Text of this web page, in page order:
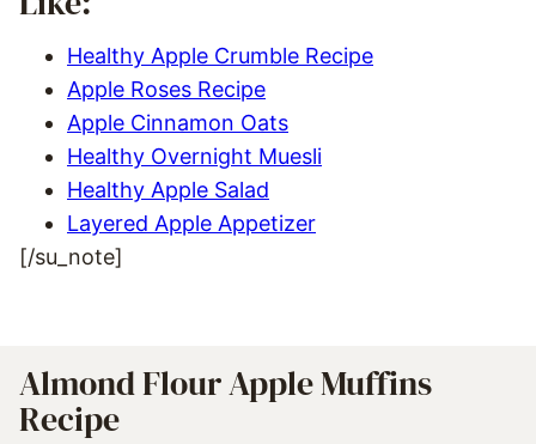
Healthy Apple Crumble Recipe
Apple Roses Recipe
Apple Cinnamon Oats
Healthy Overnight Muesli
Healthy Apple Salad
Layered Apple Appetizer
[/su_note]
Almond Flour Apple Muffins
Recipe